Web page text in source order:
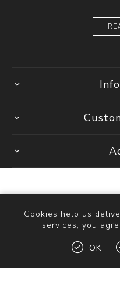
Copyright © 2026
Cookies help us
services, you
OK